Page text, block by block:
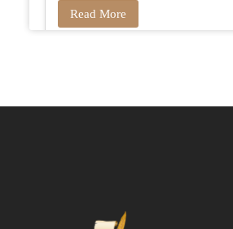
Read More
GGGB5613: Kurikulum Dan